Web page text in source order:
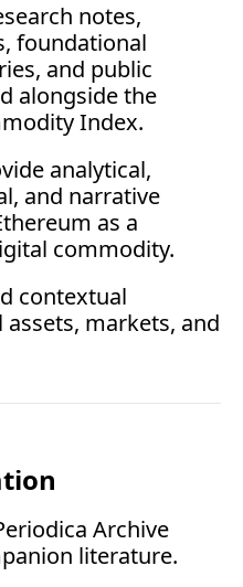
notes,
foundational
and public
alongside the
Index.
analytical,
and narrative
as a
commodity.
contextual
markets, and
Archive
literature.